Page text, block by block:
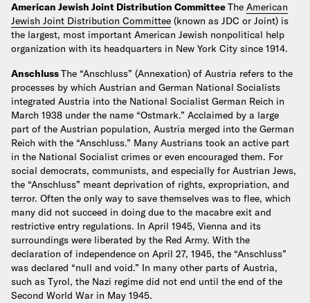
American Jewish Joint Distribution CommitteeThe American
Jewish Joint Distribution Committee (known as JDC or Joint) is
the largest, most important American Jewish nonpolitical help
organization with its headquarters in New York City since 1914.
AnschlussThe “Anschluss” (Annexation) of Austria refers to the
processes by which Austrian and German National Socialists
integrated Austria into the National Socialist German Reich in
March 1938 under the name “Ostmark.” Acclaimed by a large
part of the Austrian population, Austria merged into the German
Reich with the “Anschluss.” Many Austrians took an active part
in the National Socialist crimes or even encouraged them. For
social democrats, communists, and especially for Austrian Jews,
the “Anschluss” meant deprivation of rights, expropriation, and
terror. Often the only way to save themselves was to flee, which
many did not succeed in doing due to the macabre exit and
restrictive entry regulations. In April 1945, Vienna and its
surroundings were liberated by the Red Army. With the
declaration of independence on April 27, 1945, the “Anschluss”
was declared “null and void.” In many other parts of Austria,
such as Tyrol, the Nazi regime did not end until the end of the
Second World War in May 1945.